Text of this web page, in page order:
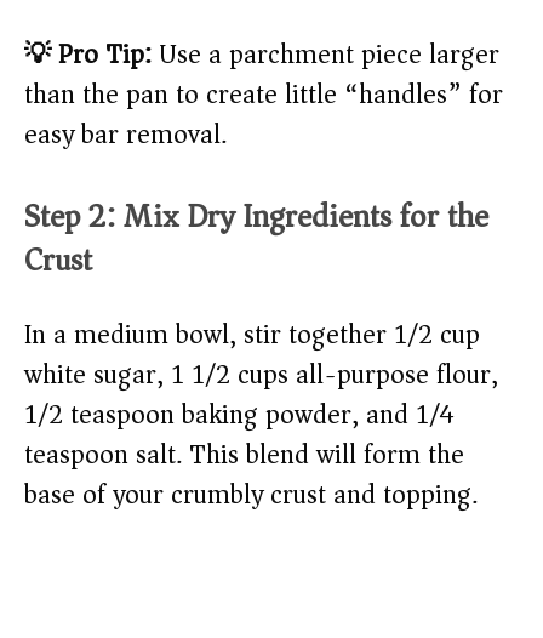
💡 Pro Tip:Use a parchment piece larger
than the pan to create little “handles” for
easy bar removal.
Step 2: Mix Dry Ingredients for the
Crust
In a medium bowl, stir together 1/2 cup
white sugar, 1 1/2 cups all-purpose flour,
1/2 teaspoon baking powder, and 1/4
teaspoon salt. This blend will form the
base of your crumbly crust and topping.